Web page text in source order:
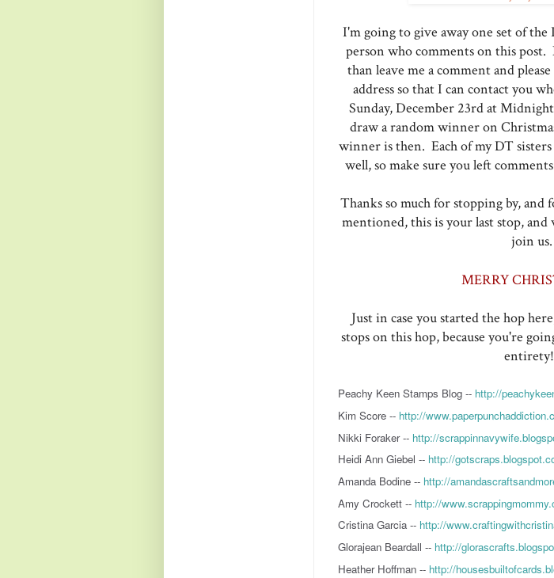
I'm going to give away one set of
person who comments on this
than leave me a comment and
address so that I can contact you
Sunday, December 23rd at
draw a random winner on
winner is then. Each of my DT
well, so make sure you left
Thanks so much for stopping by,
mentioned, this is your last stop,
join us.
MERRY
Just in case you started the hop
stops on this hop, because you're
entirety!
Peachy Keen Stamps Blog -- http://
Kim Score -- http://
Nikki Foraker -- http://
Heidi Ann Giebel -- http://
Amanda Bodine -- http://
Amy Crockett -- http://
Cristina Garcia -- http://
Glorajean Beardall -- http://
Heather Hoffman -- http://